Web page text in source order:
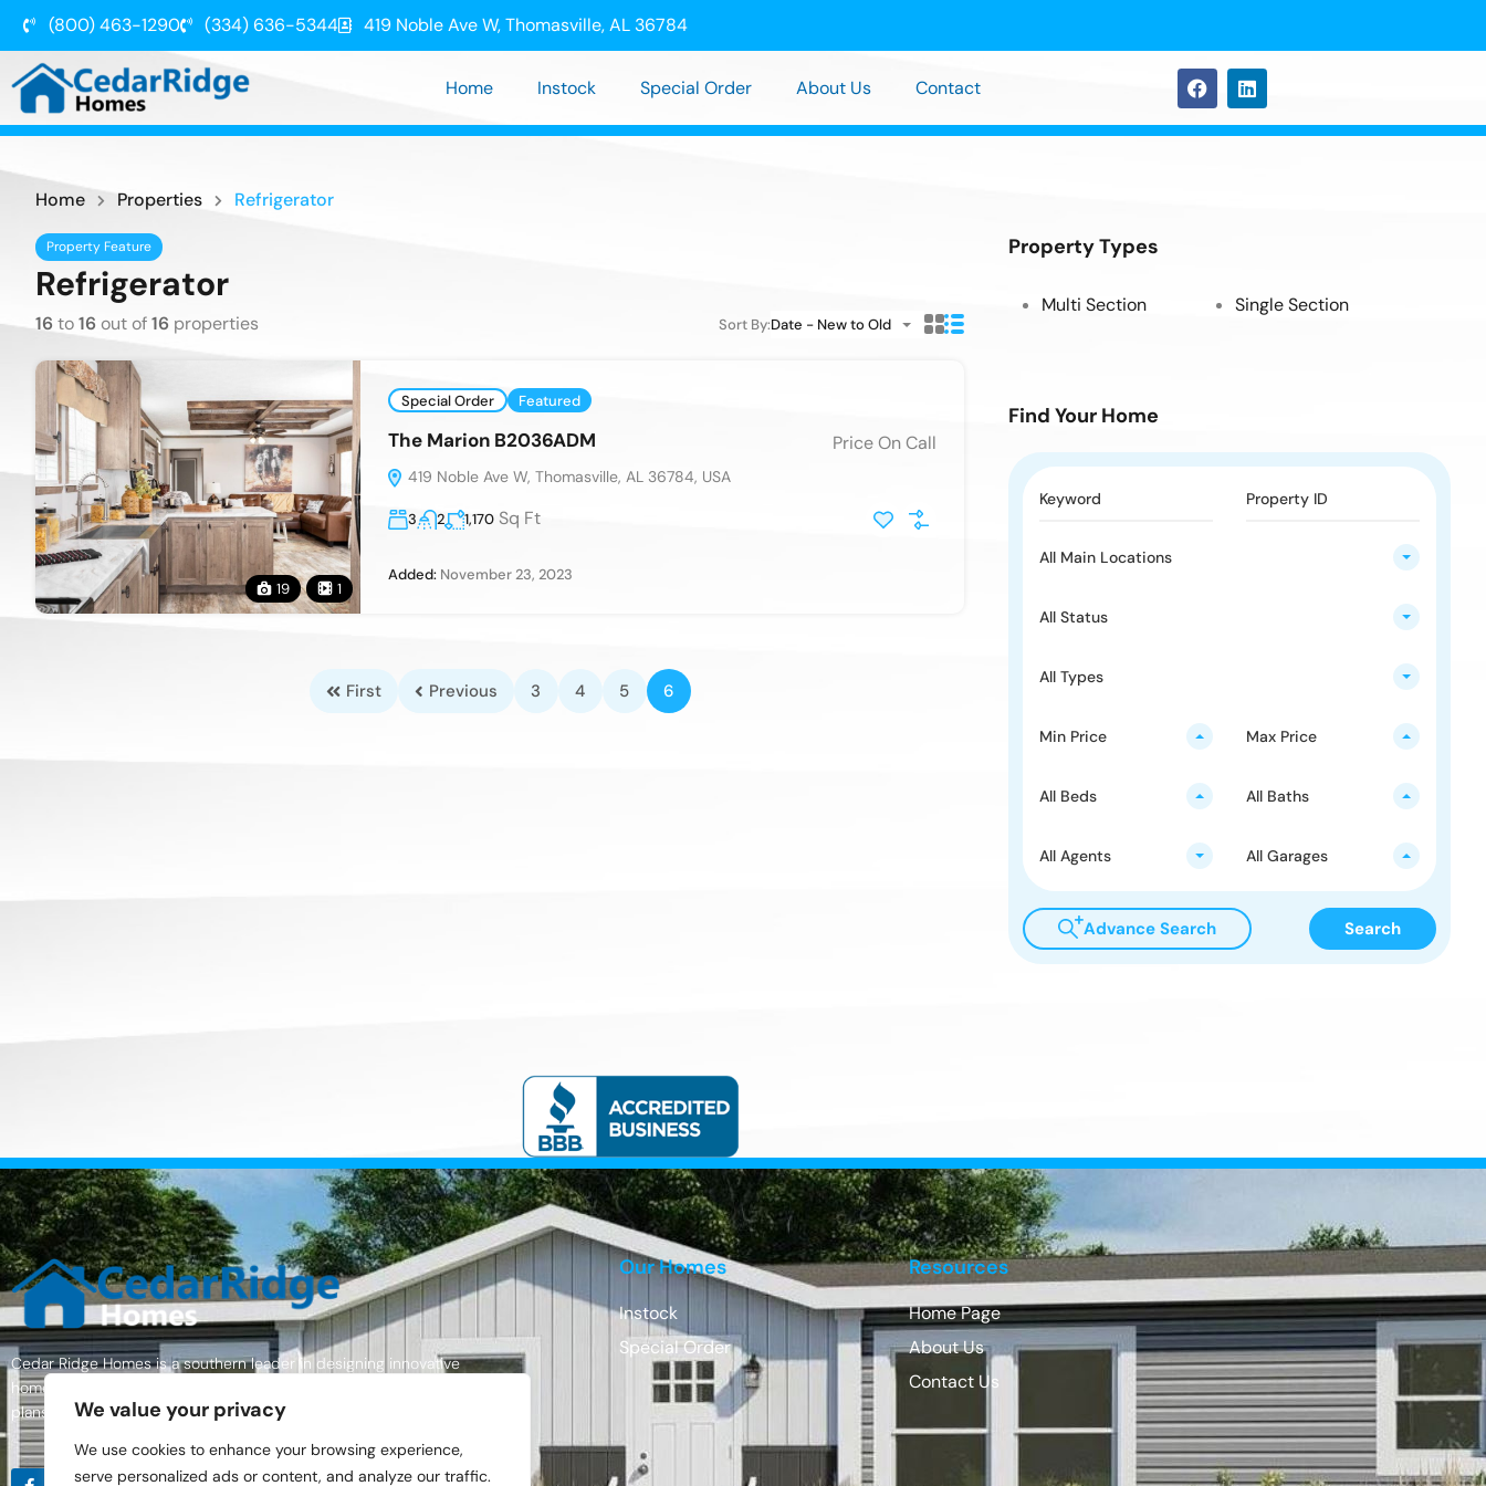
We value your privacy
We use cookies to enhance your browsing experience,
serve personalized ads or content, and analyze our traffic.
(800) 463-1290 (334) 636-5344 419 Noble Ave W, Thomasville, AL 36784
Home Instock Special Order About Us Contact
Home Properties Refrigerator
Property Feature
Refrigerator
16to16 out of16 properties Sort By:Date - New to Old
19 1
Special Order Featured
The Marion B2036ADM
419 Noble Ave W, Thomasville, AL 36784, USA
Price On Call
3 2 1,170 Sq Ft
Added: November 23, 2023
First Previous 3 4 5 6
Property Types
Multi Section Single Section
Find Your Home
All Main Locations
All Status
All Types
Min Price Max Price
All Beds All Baths
All Agents All Garages
Advance Search Search
Cedar Ridge Homes is a southern leader in designing innovative
homes with excellent quality materials, a wide variety of home floor
plans, and an outstanding commitment to customer service.
Our Homes
Instock
Special Order
Resources
Home Page
About Us
Contact Us